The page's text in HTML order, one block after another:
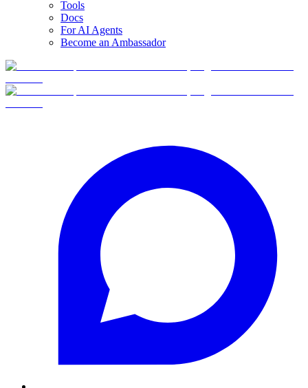
Tools
Docs
For AI Agents
Become an Ambassador